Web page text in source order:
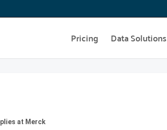
Pricing Data Solutions
at Merck